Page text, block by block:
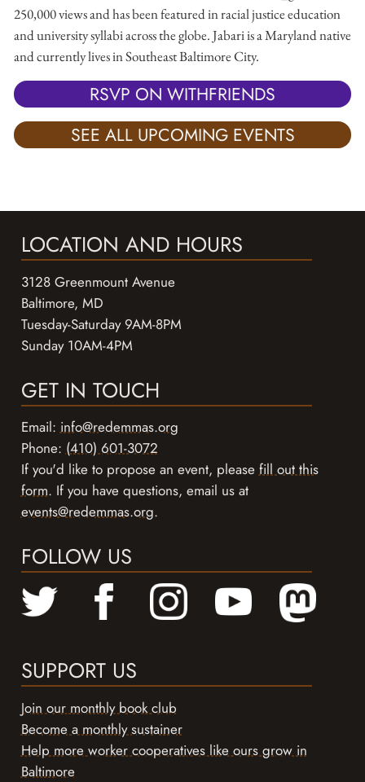
250,000 views and has been featured in racial justice education
and university syllabi across the globe. Jabari is a Maryland native
and currently lives in Southeast Baltimore City.
RSVP ON WITHFRIENDS
SEE ALL UPCOMING EVENTS
LOCATION AND HOURS
3128 Greenmount Avenue
Baltimore, MD
Tuesday-Saturday 9AM-8PM
Sunday 10AM-4PM
GET IN TOUCH
Email:info@redemmas.org
Phone:(410) 601-3072
If you'd like to propose an event, pleasefill out this
form. If you have questions, email us at
events@redemmas.org.
FOLLOW US
SUPPORT US
Join our monthly book club
Become a monthly sustainer
Help more worker cooperatives like ours grow in
Baltimore